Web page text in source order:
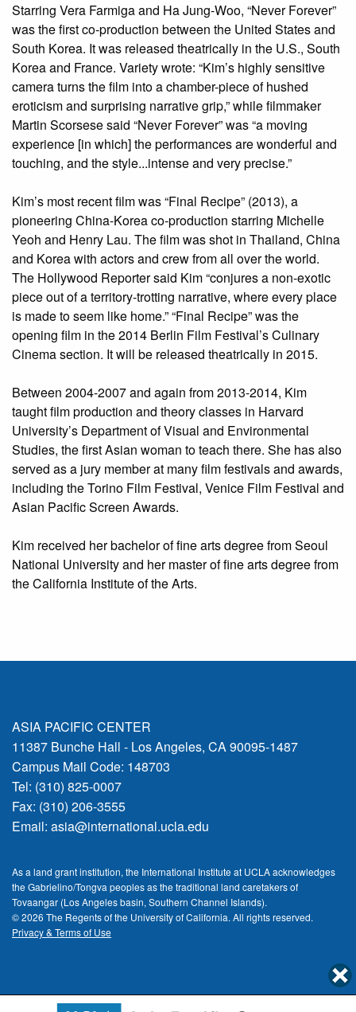
Starring Vera Farmiga and Ha Jung-Woo, “Never Forever”
was the first co-production between the United States and
South Korea. It was released theatrically in the U.S., South
Korea and France. Variety wrote: “Kim’s highly sensitive
camera turns the film into a chamber-piece of hushed
eroticism and surprising narrative grip,” while filmmaker
Martin Scorsese said “Never Forever” was “a moving
experience [in which] the performances are wonderful and
touching, and the style...intense and very precise.”
Kim’s most recent film was “Final Recipe” (2013), a
pioneering China-Korea co-production starring Michelle
Yeoh and Henry Lau. The film was shot in Thailand, China
and Korea with actors and crew from all over the world.
The Hollywood Reporter said Kim “conjures a non-exotic
piece out of a territory-trotting narrative, where every place
is made to seem like home.” “Final Recipe” was the
opening film in the 2014 Berlin Film Festival’s Culinary
Cinema section. It will be released theatrically in 2015.
Between 2004-2007 and again from 2013-2014, Kim
taught film production and theory classes in Harvard
University’s Department of Visual and Environmental
Studies, the first Asian woman to teach there. She has also
served as a jury member at many film festivals and awards,
including the Torino Film Festival, Venice Film Festival and
Asian Pacific Screen Awards.
Kim received her bachelor of fine arts degree from Seoul
National University and her master of fine arts degree from
the California Institute of the Arts.
ASIA PACIFIC CENTER
11387 Bunche Hall - Los Angeles, CA 90095-1487
Campus Mail Code: 148703
Tel: (310) 825-0007
Fax: (310) 206-3555
Email: asia@international.ucla.edu
As a land grant institution, the International Institute at UCLA acknowledges
the Gabrielino/Tongva peoples as the traditional land caretakers of
Tovaangar (Los Angeles basin, Southern Channel Islands).
© 2026 The Regents of the University of California. All rights reserved.
Privacy & Terms of Use